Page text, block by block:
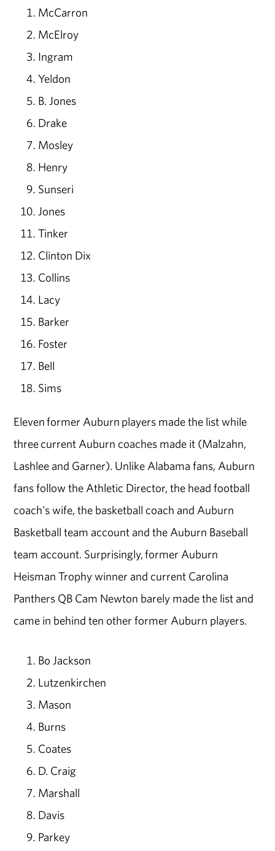
McCarron
McElroy
Ingram
Yeldon
B. Jones
Drake
Mosley
Henry
Sunseri
Jones
Tinker
Clinton Dix
Collins
Lacy
Barker
Foster
Bell
Sims
Eleven former Auburn players made the list while
three current Auburn coaches made it (Malzahn,
Lashlee and Garner). Unlike Alabama fans, Auburn
fans follow the Athletic Director, the head football
coach's wife, the basketball coach and Auburn
Basketball team account and the Auburn Baseball
team account. Surprisingly, former Auburn
Heisman Trophy winner and current Carolina
Panthers QB Cam Newton barely made the list and
came in behind ten other former Auburn players.
Bo Jackson
Lutzenkirchen
Mason
Burns
Coates
D. Craig
Marshall
Davis
Parkey